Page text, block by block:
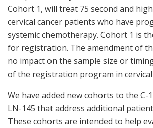
Cohort 1, will treat 75 second and
cervical cancer patients who have
systemic chemotherapy. Cohort 1 is
for registration. The amendment of
no impact on the sample size or
of the registration program in cervical
We have added new cohorts to the C-
LN-145 that address additional
These cohorts are intended to help